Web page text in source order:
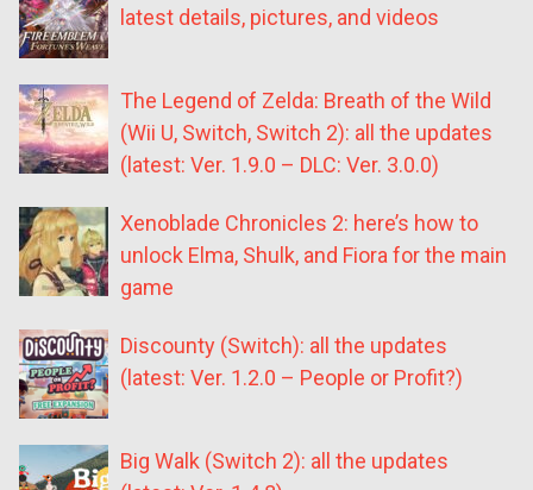
latest details, pictures, and videos
The Legend of Zelda: Breath of the Wild
(Wii U, Switch, Switch 2): all the updates
(latest: Ver. 1.9.0 – DLC: Ver. 3.0.0)
Xenoblade Chronicles 2: here’s how to
unlock Elma, Shulk, and Fiora for the main
game
Discounty (Switch): all the updates
(latest: Ver. 1.2.0 – People or Profit?)
Big Walk (Switch 2): all the updates